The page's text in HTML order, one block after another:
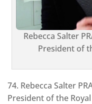
Rebecca Salter
President of
74. Rebecca Salter
President of the